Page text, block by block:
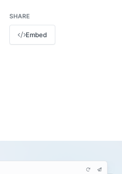
SHARE
Embed